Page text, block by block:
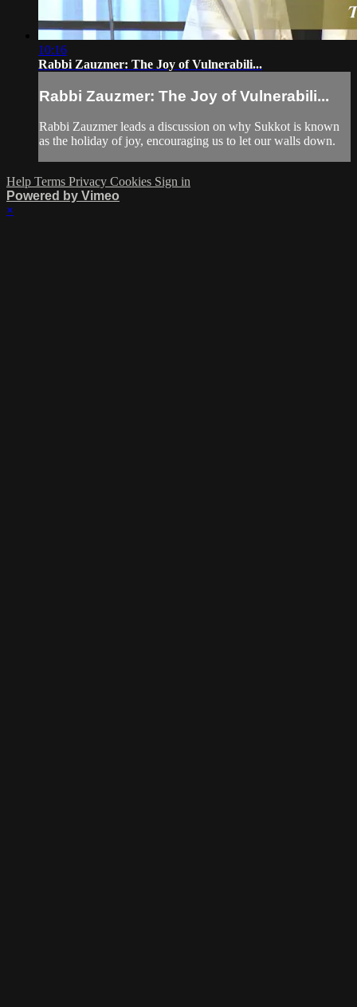
10:16
Rabbi Zauzmer: The Joy of Vulnerabili...
Rabbi Zauzmer: The Joy of Vulnerabili...
Rabbi Zauzmer leads a discussion on why Sukkot is known
as the holiday of joy, encouraging us to let our walls down.
Help Terms Privacy Cookies Sign in
Powered by Vimeo
×